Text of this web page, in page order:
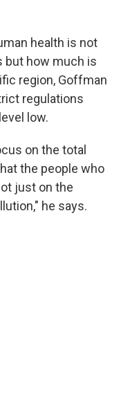
health is not
but how much is
region, Goffman
regulations
low.
on the total
the people who
just on the
he says.